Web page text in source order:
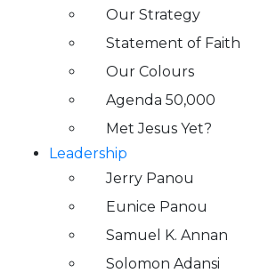
Our Strategy
Statement of Faith
Our Colours
Agenda 50,000
Met Jesus Yet?
Leadership
Jerry Panou
Eunice Panou
Samuel K. Annan
Solomon Adansi